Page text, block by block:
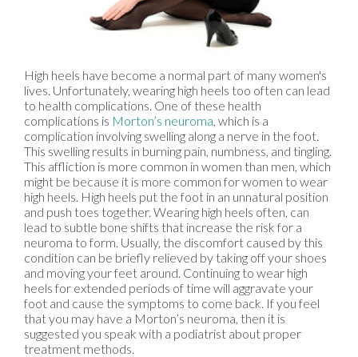
High heels have become a normal part of many women's
lives. Unfortunately, wearing high heels too often can lead
to health complications. One of these health
complications is Morton’s neuroma, which is a
complication involving swelling along a nerve in the foot.
This swelling results in burning pain, numbness, and tingling.
This affliction is more common in women than men, which
might be because it is more common for women to wear
high heels. High heels put the foot in an unnatural position
and push toes together. Wearing high heels often, can
lead to subtle bone shifts that increase the risk for a
neuroma to form. Usually, the discomfort caused by this
condition can be briefly relieved by taking off your shoes
and moving your feet around. Continuing to wear high
heels for extended periods of time will aggravate your
foot and cause the symptoms to come back. If you feel
that you may have a Morton’s neuroma, then it is
suggested you speak with a podiatrist about proper
treatment methods.